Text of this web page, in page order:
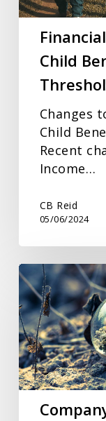
Child
Changes
Child
Recent
Income…
CB Reid
05/06/2024
Company
Size
Threshold
Changes